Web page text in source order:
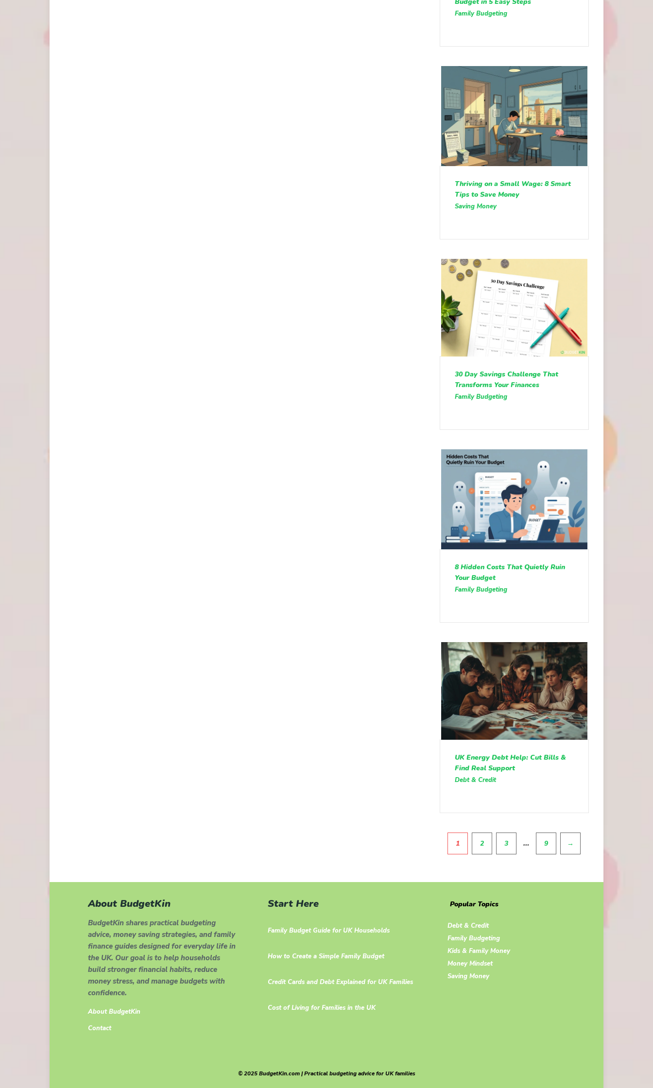
Family Budgeting
Thriving on a Small Wage: 8 Smart
Tips to Save Money
Saving Money
30 Day Savings Challenge That
Transforms Your Finances
Family Budgeting
8 Hidden Costs That Quietly Ruin
Your Budget
Family Budgeting
UK Energy Debt Help: Cut Bills &
Find Real Support
Debt & Credit
1 2 3 … 9 →
About BudgetKin
BudgetKin shares practical budgeting
advice, money saving strategies, and family
finance guides designed for everyday life in
the UK. Our goal is to help households
build stronger financial habits, reduce
money stress, and manage budgets with
confidence.
About BudgetKin
Contact
Start Here
Family Budget Guide for UK Households
How to Create a Simple Family Budget
Credit Cards and Debt Explained for UK Families
Cost of Living for Families in the UK
Popular Topics
Debt & Credit
Family Budgeting
Kids & Family Money
Money Mindset
Saving Money
© 2025 BudgetKin.com | Practical budgeting advice for UK families